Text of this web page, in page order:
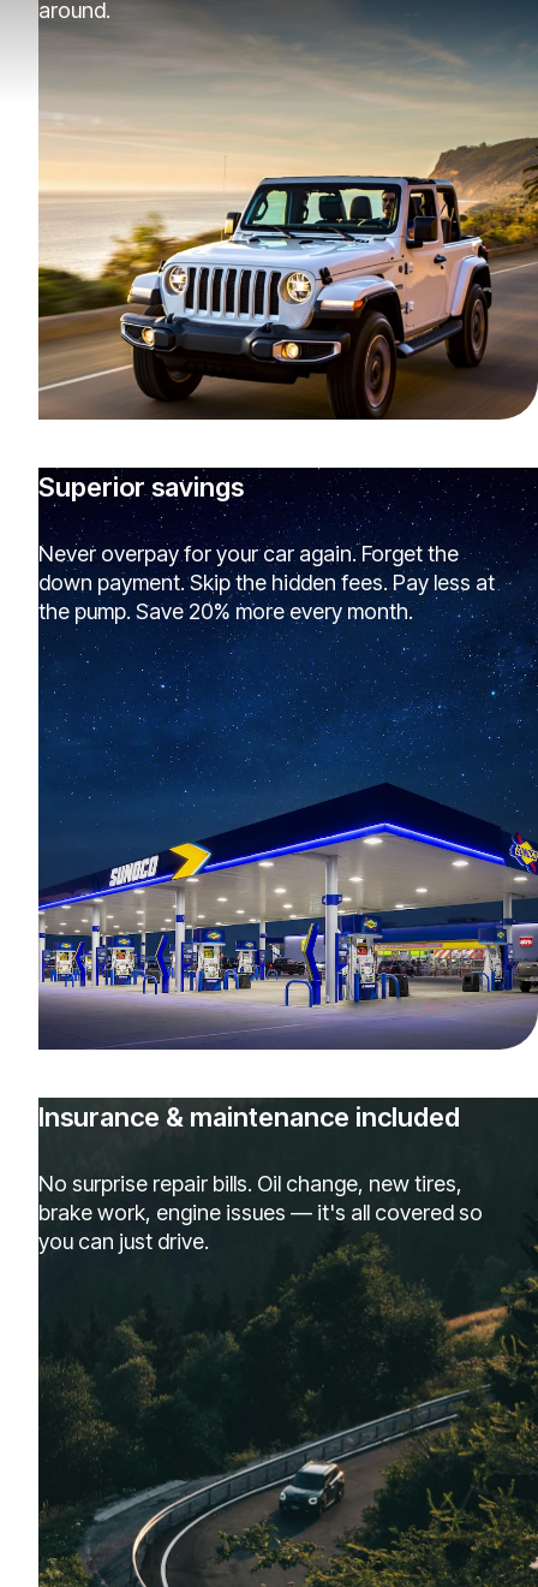
around.
Superior savings
Never overpay for your car again. Forget the
down payment. Skip the hidden fees. Pay less at
the pump. Save 20% more every month.
Insurance & maintenance included
No surprise repair bills. Oil change, new tires,
brake work, engine issues — it's all covered so
you can just drive.